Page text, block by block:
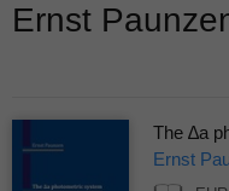
Ernst
The ∆a
Ernst